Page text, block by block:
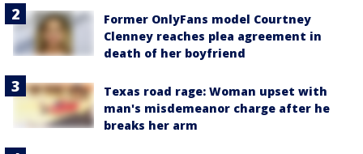
Former OnlyFans model Courtney
Clenney reaches plea agreement in
death of her boyfriend
Texas road rage: Woman upset with
man's misdemeanor charge after he
breaks her arm